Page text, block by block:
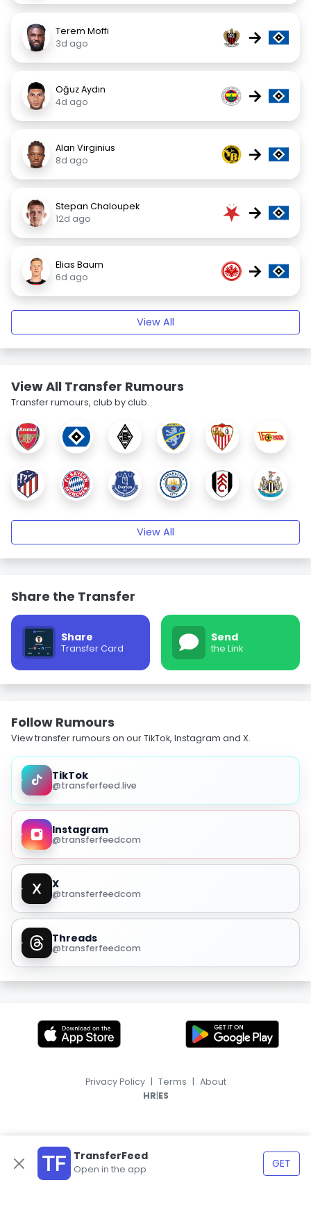
Terem Moffi
3d ago
→
Oğuz Aydın
4d ago
→
Alan Virginius
8d ago
→
Stepan Chaloupek
12d ago
→
Elias Baum
6d ago
→
View All
View All Transfer Rumours
Transfer rumours, club by club.
View All
Share the Transfer
Share
Transfer Card
Send
the Link
Follow Rumours
View transfer rumours on our TikTok, Instagram and X.
TikTok
@transferfeed.live
Instagram
@transferfeedcom
X
@transferfeedcom
Threads
@transferfeedcom
TransferFeed
Open in the app GET
Privacy Policy | Terms | About
HR|ES